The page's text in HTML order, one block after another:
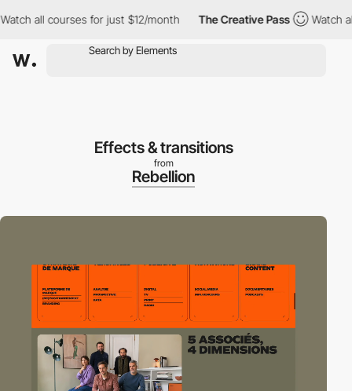
all courses for just $12/month The Creative Pass Watch all
Effects & transitions
from
Rebellion